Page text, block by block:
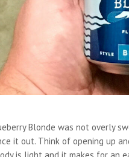
Blonde was not overly
it out. Think of opening up